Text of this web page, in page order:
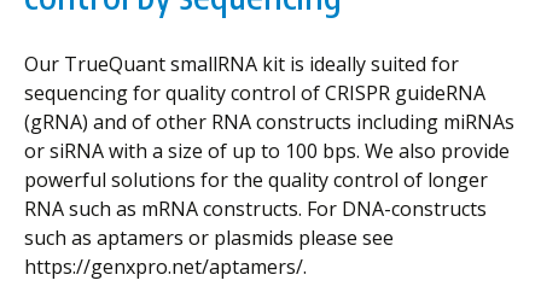
Our TrueQuant smallRNA kit is ideally suited for
sequencing for quality control of CRISPR guideRNA
(gRNA) and of other RNA constructs including miRNAs
or siRNA with a size of up to 100 bps. We also provide
powerful solutions for the quality control of longer
RNA such as mRNA constructs. For DNA-constructs
such as aptamers or plasmids please see
https://genxpro.net/aptamers/.